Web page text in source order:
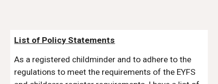
List of Policy Statements
As a registered childminder and to adhere to the
regulations to meet the requirements of the EYFS